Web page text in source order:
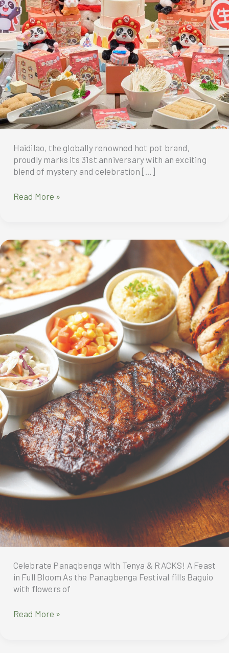
Haidilao, the globally renowned hot pot brand,
proudly marks its 31st anniversary with an exciting
blend of mystery and celebration […]
Haidilao’s
Unveiling
Brand
Secrets
with
Limited-
Edition
Blind
Boxes
Read More »
Celebrate Panagbenga with Tenya & RACKS! A Feast
in Full Bloom As the Panagbenga Festival fills Baguio
with flowers of
Celebrate
Read More »